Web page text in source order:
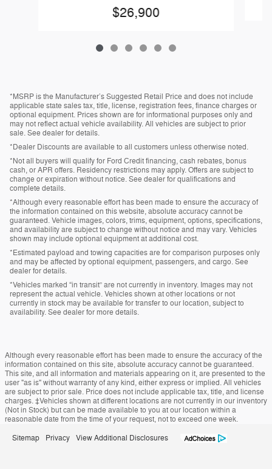
$26,900
*MSRP is the Manufacturer’s Suggested Retail Price and does not include
applicable state sales tax, title, license, registration fees, finance charges or
optional equipment. Prices shown are for informational purposes only and
may not reflect actual vehicle availability. All vehicles are subject to prior
sale. See dealer for details.
*Dealer Discounts are available to all customers unless otherwise noted.
*Not all buyers will qualify for Ford Credit financing, cash rebates, bonus
cash, or APR offers. Residency restrictions may apply. Offers are subject to
change or expiration without notice. See dealer for qualifications and
complete details.
*Although every reasonable effort has been made to ensure the accuracy of
the information contained on this website, absolute accuracy cannot be
guaranteed. Vehicle images, colors, trims, equipment, options, specifications,
and availability are subject to change without notice and may vary. Vehicles
shown may include optional equipment at additional cost.
*Estimated payload and towing capacities are for comparison purposes only
and may be affected by optional equipment, passengers, and cargo. See
dealer for details.
*Vehicles marked “in transit” are not currently in inventory. Images may not
represent the actual vehicle. Vehicles shown at other locations or not
currently in stock may be available for transfer to our location, subject to
availability. See dealer for more details.
Although every reasonable effort has been made to ensure the accuracy of the
information contained on this site, absolute accuracy cannot be guaranteed.
This site, and all information and materials appearing on it, are presented to the
user "as is" without warranty of any kind, either express or implied. All vehicles
are subject to prior sale. Price does not include applicable tax, title, and license
charges. ‡Vehicles shown at different locations are not currently in our inventory
(Not in Stock) but can be made available to you at our location within a
reasonable date from the time of your request, not to exceed one week.
Sitemap Privacy View Additional Disclosures